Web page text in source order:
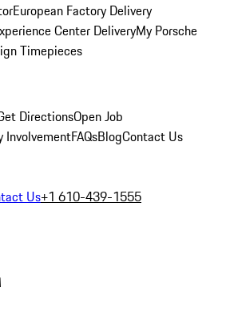
European Factory Delivery
Center DeliveryMy Porsche
Timepieces
DirectionsOpen Job
InvolvementFAQsBlogContact Us
Us+1 610-439-1555